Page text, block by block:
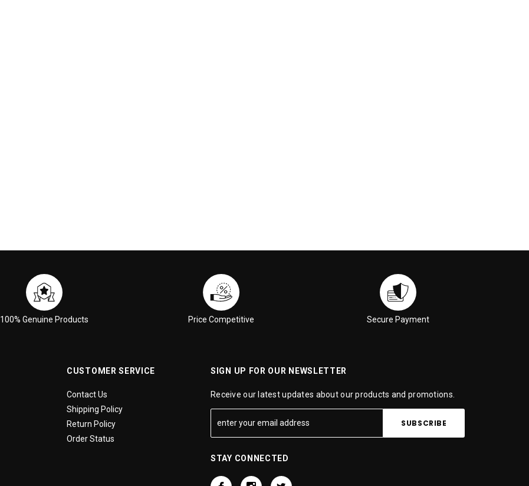
100% Genuine Products Price Competitive Secure Payment
CUSTOMER SERVICE
Contact Us
Shipping Policy
Return Policy
Order Status
SIGN UP FOR OUR NEWSLETTER
Receive our latest updates about our products and promotions.
STAY CONNECTED